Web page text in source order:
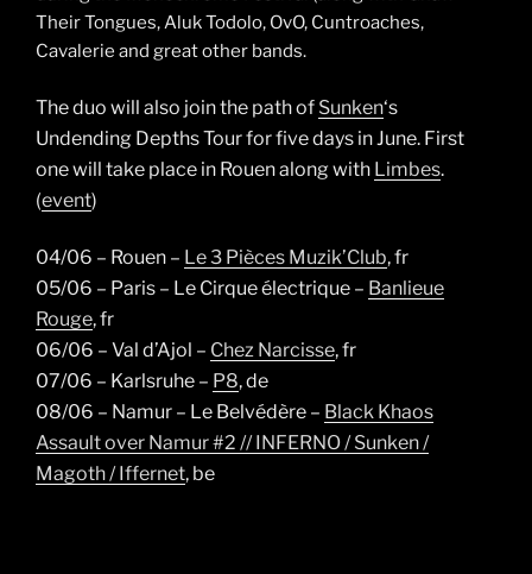
Their Tongues, Aluk Todolo, OvO, Cuntroaches,
Cavalerie and great other bands.
The duo will also join the path of Sunken‘s
Undending Depths Tour for five days in June. First
one will take place in Rouen along with Limbes.
(event)
04/06 – Rouen – Le 3 Pièces Muzik’Club, fr
05/06 – Paris – Le Cirque électrique – Banlieue
Rouge, fr
06/06 – Val d’Ajol – Chez Narcisse, fr
07/06 – Karlsruhe – P8, de
08/06 – Namur – Le Belvédère – Black Khaos
Assault over Namur #2 // INFERNO / Sunken /
Magoth / Iffernet, be